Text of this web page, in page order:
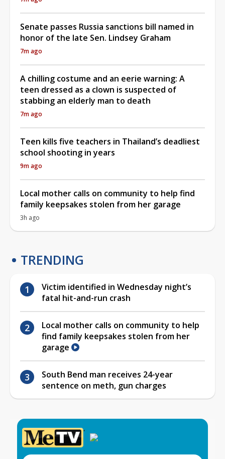
Senate passes Russia sanctions bill named in
honor of the late Sen. Lindsey Graham
7m ago
A chilling costume and an eerie warning: A
teen dressed as a clown is suspected of
stabbing an elderly man to death
7m ago
Teen kills five teachers in Thailand’s deadliest
school shooting in years
9m ago
Local mother calls on community to help find
family keepsakes stolen from her garage
3h ago
TRENDING
Victim identified in Wednesday night’s
fatal hit-and-run crash
Local mother calls on community to help
find family keepsakes stolen from her
garage
South Bend man receives 24-year
sentence on meth, gun charges